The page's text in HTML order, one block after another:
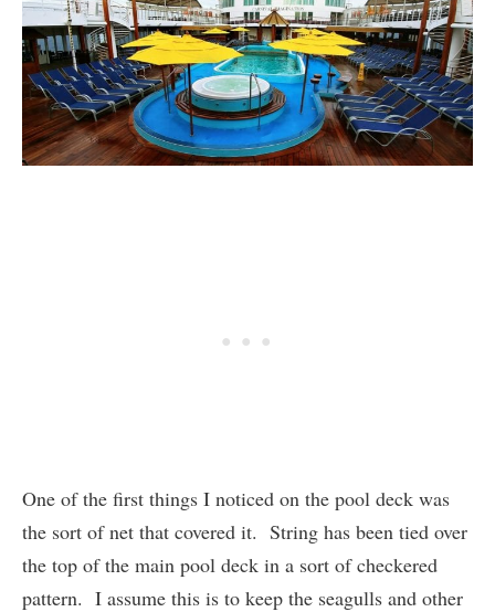
One of the first things I noticed on the pool deck was
the sort of net that covered it. String has been tied over
the top of the main pool deck in a sort of checkered
pattern. I assume this is to keep the seagulls and other